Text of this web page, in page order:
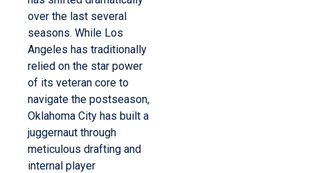
over the last several
seasons. While Los
Angeles has traditionally
relied on the star power
of its veteran core to
navigate the postseason,
Oklahoma City has built a
juggernaut through
meticulous drafting and
internal player